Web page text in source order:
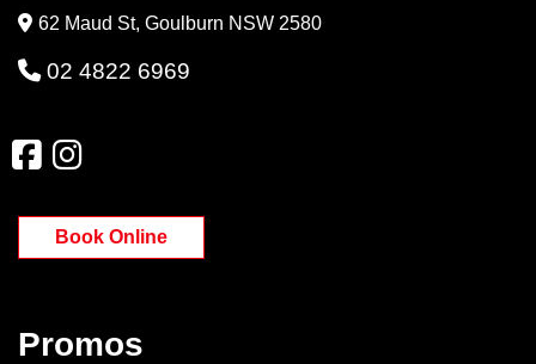
62 Maud St, Goulburn NSW 2580
02 4822 6969
Book Online
Promos